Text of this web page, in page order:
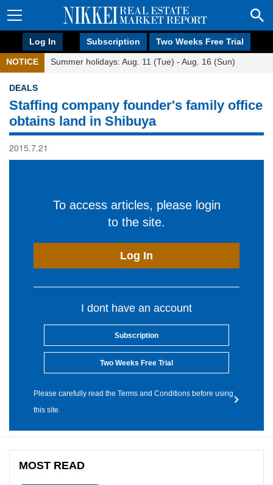
Log In Subscription Two Weeks Free Trial
NOTICE Summer holidays: Aug. 11 (Tue) - Aug. 16 (Sun)
DEALS
Staffing company founder's family office
obtains land in Shibuya
2015.7.21
To access articles, please login
to the site.
Log In
I dont have an account
Subscription
Two Weeks Free Trial
Please carefully read the Terms and Conditions before using
this site.
MOST READ